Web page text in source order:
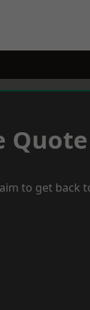
to get back